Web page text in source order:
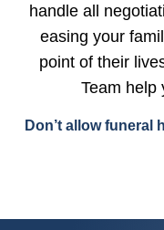
handle all
easing your
point of their
Team help
Don’t allow funeral